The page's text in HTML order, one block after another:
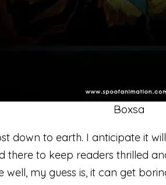
Boxsa
down to earth. I anticipate it
to keep readers thrilled
well, my guess is, it can get